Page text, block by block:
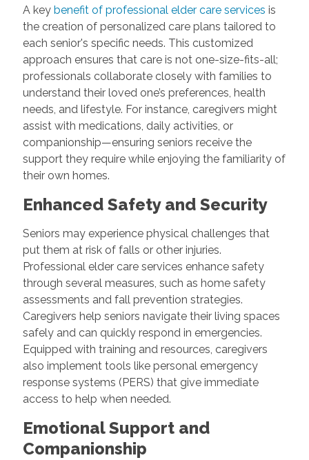
A key benefit of professional elder care services is
the creation of personalized care plans tailored to
each senior's specific needs. This customized
approach ensures that care is not one-size-fits-all;
professionals collaborate closely with families to
understand their loved one’s preferences, health
needs, and lifestyle. For instance, caregivers might
assist with medications, daily activities, or
companionship—ensuring seniors receive the
support they require while enjoying the familiarity of
their own homes.
Enhanced Safety and Security
Seniors may experience physical challenges that
put them at risk of falls or other injuries.
Professional elder care services enhance safety
through several measures, such as home safety
assessments and fall prevention strategies.
Caregivers help seniors navigate their living spaces
safely and can quickly respond in emergencies.
Equipped with training and resources, caregivers
also implement tools like personal emergency
response systems (PERS) that give immediate
access to help when needed.
Emotional Support and
Companionship